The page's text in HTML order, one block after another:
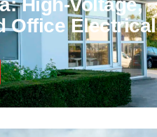
High-Voltage,
Office Electrical